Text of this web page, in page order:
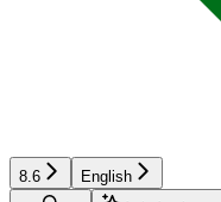
8.6 English